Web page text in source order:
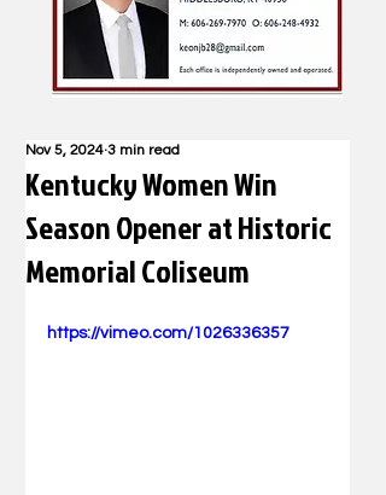
Kentucky Women Win
Season Opener at Historic
Memorial Coliseum
Nov 5, 2024 3 min read
https://vimeo.com/1026336357